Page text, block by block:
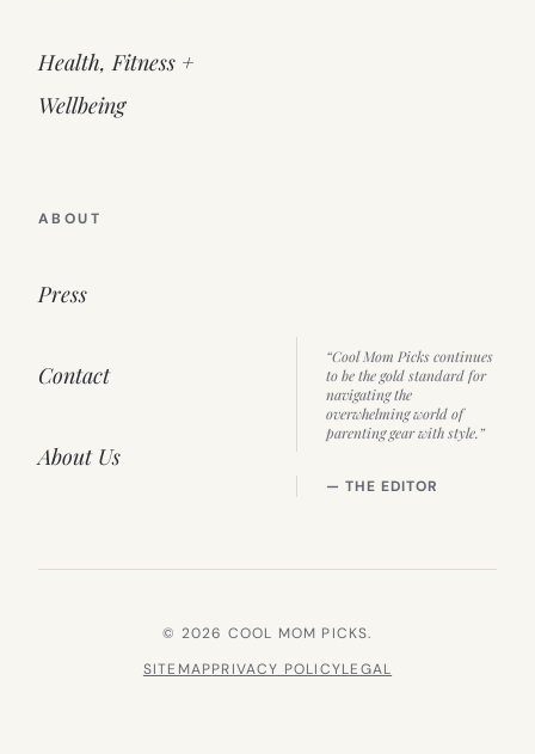
Health, Fitness +
Wellbeing
ABOUT
Press
Contact
About Us
“Cool Mom Picks continues
to be the gold standard for
navigating the
overwhelming world of
parenting gear with style.”
— THE EDITOR
© 2026 COOL MOM PICKS.
SITEMAPPRIVACY POLICYLEGAL